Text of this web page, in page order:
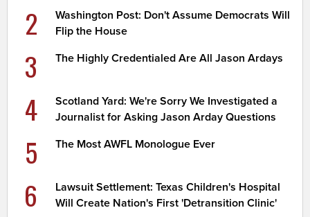
2
Washington Post: Don't Assume Democrats Will
Flip the House
3 The Highly Credentialed Are All Jason Ardays
4
Scotland Yard: We're Sorry We Investigated a
Journalist for Asking Jason Arday Questions
5 The Most AWFL Monologue Ever
6
Lawsuit Settlement: Texas Children's Hospital
Will Create Nation's First 'Detransition Clinic'